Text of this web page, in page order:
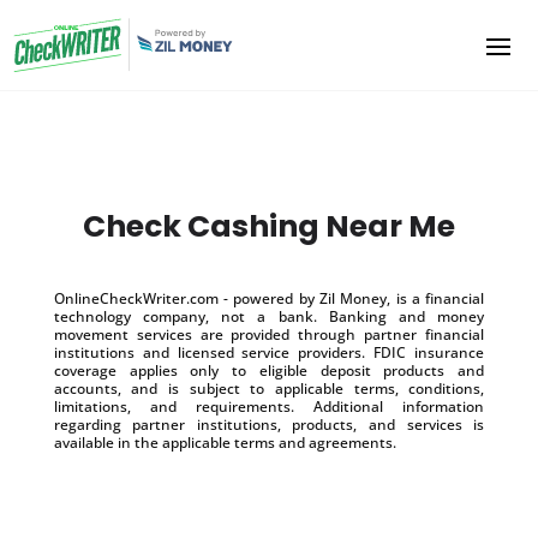
Check Cashing Near Me
OnlineCheckWriter.com - powered by Zil Money, is a financial
technology company, not a bank. Banking and money
movement services are provided through partner financial
institutions and licensed service providers. FDIC insurance
coverage applies only to eligible deposit products and
accounts, and is subject to applicable terms, conditions,
limitations, and requirements. Additional information
regarding partner institutions, products, and services is
available in the applicable terms and agreements.